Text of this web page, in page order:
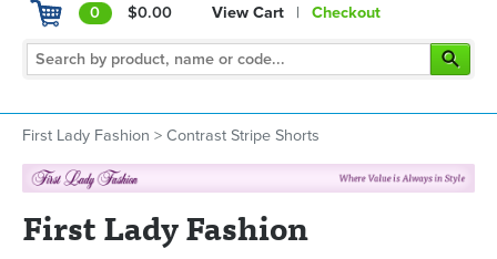
0 $0.00 View Cart | Checkout
First Lady Fashion > Contrast Stripe Shorts
First Lady Fashion